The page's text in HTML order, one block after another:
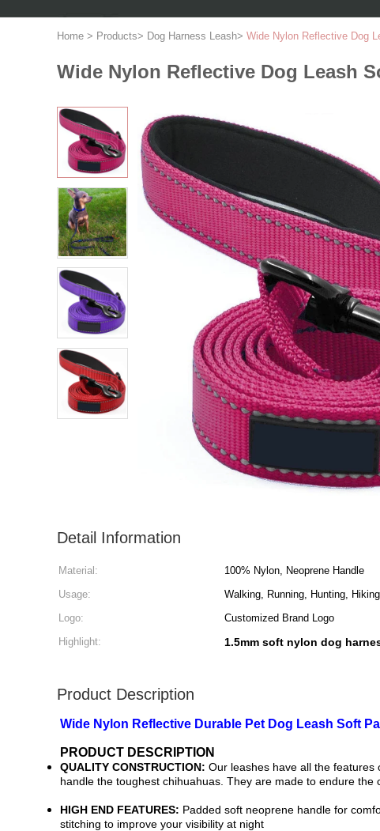
Home > Products> Dog Harness Leash> Wide Nylon Reflective Dog
Wide Nylon Reflective Dog Leash
Detail Information
Material: 100% Nylon, Neoprene Handle
Usage:
Walking, Running, Hunting,
Logo:
Customized Brand Logo
Highlight:
1.5mm soft nylon dog
Product Description
Wide Nylon Reflective Durable Pet Dog Leash Soft
PRODUCT DESCRIPTION
QUALITY CONSTRUCTION: Our leashes have all the
handle the toughest chihuahuas. They are made to endure the
HIGH END FEATURES: Padded soft neoprene handle for
stitching to improve your visibility at night